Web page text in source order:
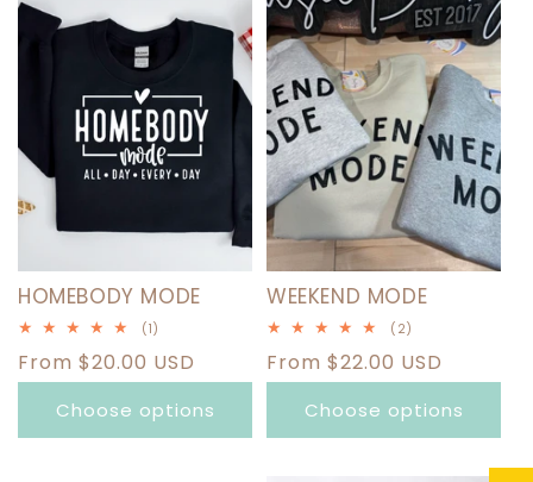
HOMEBODY MODE
(1)
reviews
Regular
price
From $20.00 USD
Choose options
WEEKEND MODE
(2)
reviews
Regular
price
From $22.00 USD
Choose options